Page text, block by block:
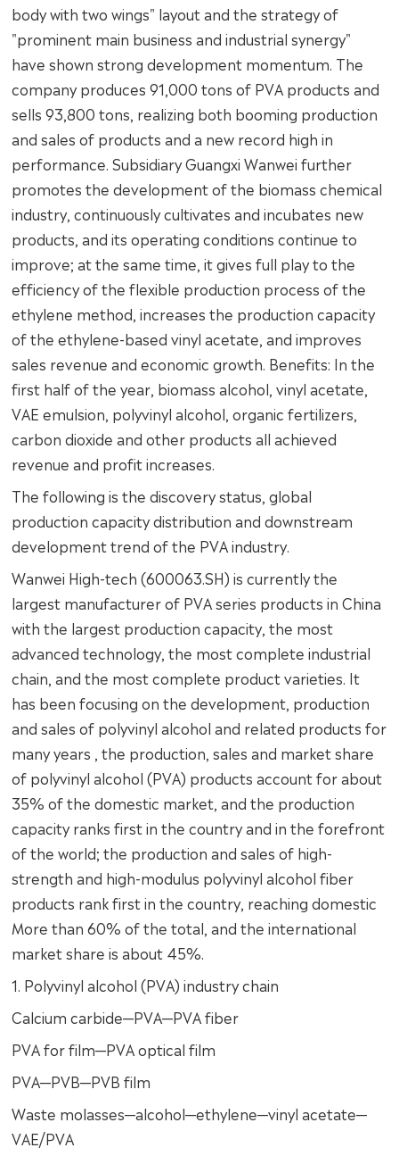
body with two wings" layout and the strategy of
"prominent main business and industrial synergy"
have shown strong development momentum. The
company produces 91,000 tons of PVA products and
sells 93,800 tons, realizing both booming production
and sales of products and a new record high in
performance. Subsidiary Guangxi Wanwei further
promotes the development of the biomass chemical
industry, continuously cultivates and incubates new
products, and its operating conditions continue to
improve; at the same time, it gives full play to the
efficiency of the flexible production process of the
ethylene method, increases the production capacity
of the ethylene-based vinyl acetate, and improves
sales revenue and economic growth. Benefits: In the
first half of the year, biomass alcohol, vinyl acetate,
VAE emulsion, polyvinyl alcohol, organic fertilizers,
carbon dioxide and other products all achieved
revenue and profit increases.
The following is the discovery status, global
production capacity distribution and downstream
development trend of the PVA industry.
Wanwei High-tech (600063.SH) is currently the
largest manufacturer of PVA series products in China
with the largest production capacity, the most
advanced technology, the most complete industrial
chain, and the most complete product varieties. It
has been focusing on the development, production
and sales of polyvinyl alcohol and related products for
many years , the production, sales and market share
of polyvinyl alcohol (PVA) products account for about
35% of the domestic market, and the production
capacity ranks first in the country and in the forefront
of the world; the production and sales of high-
strength and high-modulus polyvinyl alcohol fiber
products rank first in the country, reaching domestic
More than 60% of the total, and the international
market share is about 45%.
1. Polyvinyl alcohol (PVA) industry chain
Calcium carbide—PVA—PVA fiber
PVA for film—PVA optical film
PVA—PVB—PVB film
Waste molasses—alcohol—ethylene—vinyl acetate—
VAE/PVA